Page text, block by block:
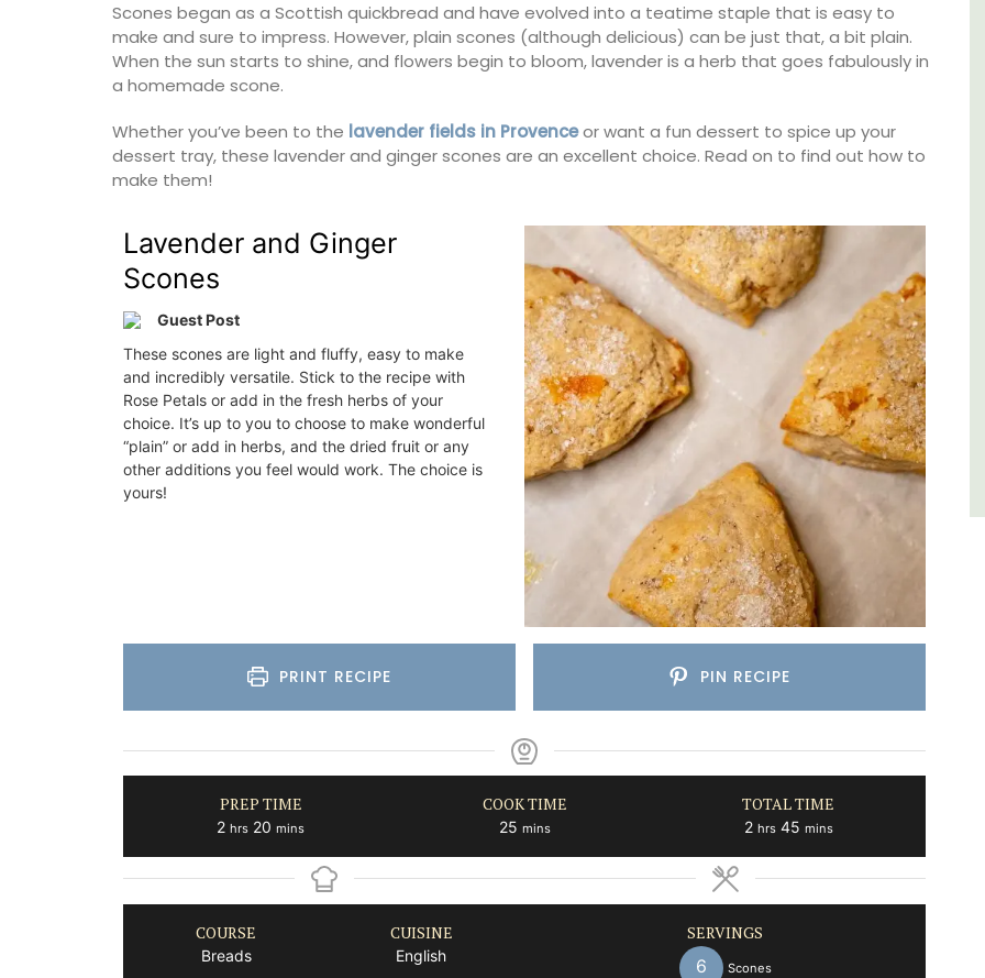
Scones began as a Scottish quickbread and have evolved into a teatime staple that is easy to
make and sure to impress. However, plain scones (although delicious) can be just that, a bit plain.
When the sun starts to shine, and flowers begin to bloom, lavender is a herb that goes fabulously in
a homemade scone.
Whether you’ve been to the lavender fields in Provenceor want a fun dessert to spice up your
dessert tray, these lavender and ginger scones are an excellent choice. Read on to find out how to
make them!
Lavender and Ginger
Scones
Guest Post
These scones are light and fluffy, easy to make
and incredibly versatile. Stick to the recipe with
Rose Petals or add in the fresh herbs of your
choice. It’s up to you to choose to make wonderful
“plain” or add in herbs, and the dried fruit or any
other additions you feel would work. The choice is
yours!
PRINT RECIPE PIN RECIPE
PREP TIME
2hours
hrs 20 minutes
mins
COOK TIME
25minutes
mins
TOTAL TIME
2hours
hrs 45minutes
mins
COURSE
Breads
CUISINE
English
SERVINGS
6 Scones
apartment on
Le Beau Balcon is a sunny apartment on Rue
VIEW THIS LISTING
farmhouse near Eygalières in the Alpilles. This
4-bedroom, 2-bathroom home comfortably
sleeps 6 to 8 people. Explore the Alpilles
villages or enjoy the extensive property,
private tennis court and pool.
Four Bedrooms
VIEW THIS LISTING